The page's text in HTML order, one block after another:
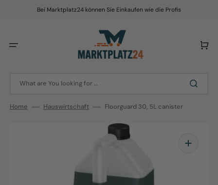
Bei Marktplatz24 können Sie Einkaufen wie die Profis
What are You looking for ...
Cart
Home Hauswirtschaft Floorguard 30, 5L canister